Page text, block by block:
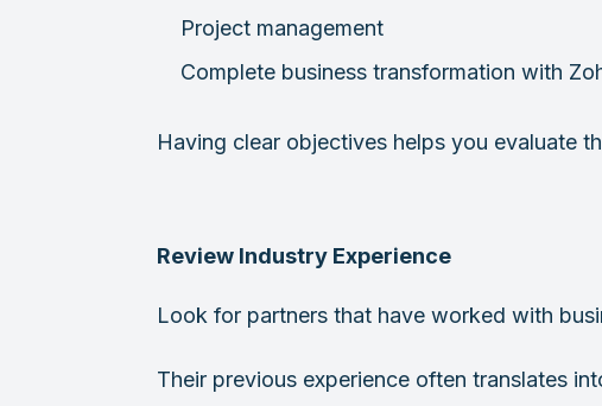
Project management
Complete business transformation with
Having clear objectives helps you evaluate
Review Industry Experience
Look for partners that have worked with
Their previous experience often translates